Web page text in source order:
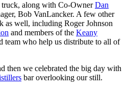
truck, along with Co-OwnerDan
Bob VanLancker. A few other
as well, including Roger Johnson
and members of the Keany
team who help us distribute to all of
then we celebrated the big day with
bar overlooking our still.